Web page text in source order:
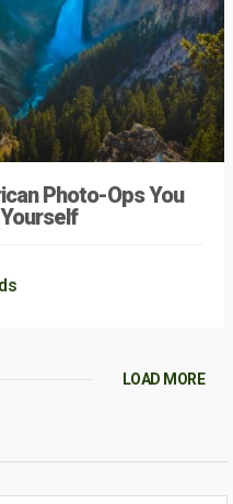
Photo-Ops You
LOAD MORE